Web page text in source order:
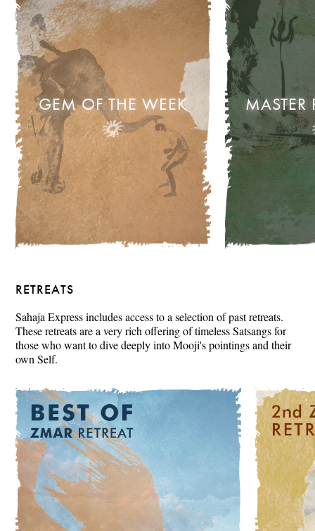
GEM OF THE WEEK
RETREATS
Sahaja Express includes access to a selection of past retreats.
These retreats are a very rich offering of timeless Satsangs for
those who want to dive deeply into Mooji's pointings and their
own Self.